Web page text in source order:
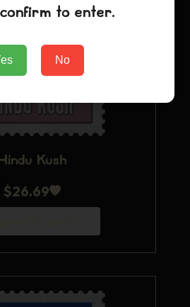
Hindu Kush
$26.69
to enter.
No